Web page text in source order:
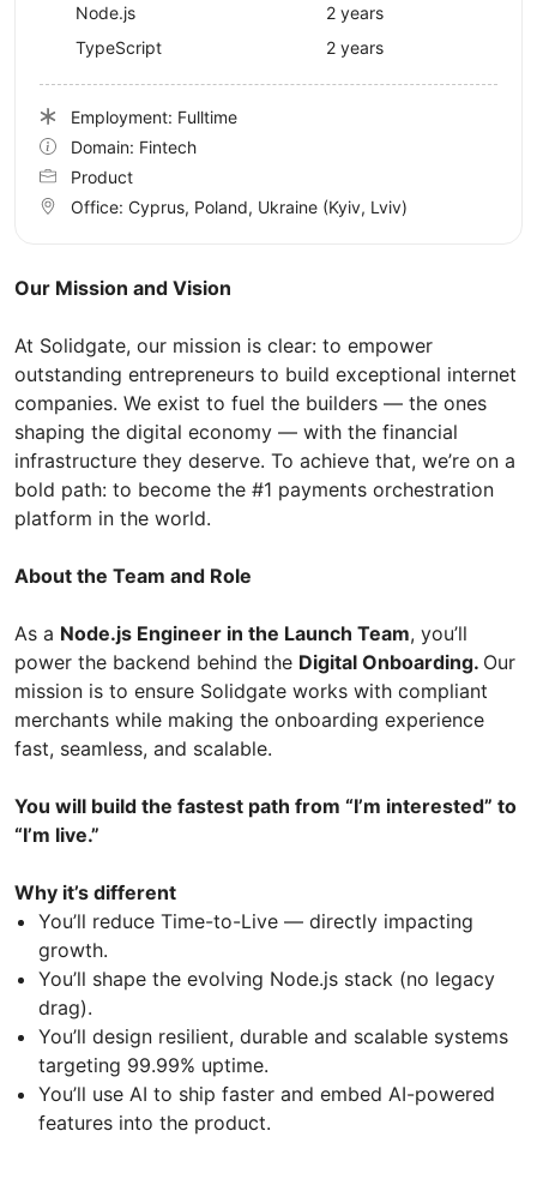
Our Mission and Vision
At Solidgate, our mission is clear: to empower
outstanding entrepreneurs to build exceptional internet
companies. We exist to fuel the builders — the ones
shaping the digital economy — with the financial
infrastructure they deserve. To achieve that, we’re on a
bold path: to become the #1 payments orchestration
platform in the world.
About the Team and Role
As a Node.js Engineer in the Launch Team, you’ll
power the backend behind the Digital Onboarding. Our
mission is to ensure Solidgate works with compliant
merchants while making the onboarding experience
fast, seamless, and scalable.
You will build the fastest path from “I’m interested” to
“I’m live.”
Why it’s different
You’ll reduce Time-to-Live — directly impacting
growth.
You’ll shape the evolving Node.js stack (no legacy
drag).
You’ll design resilient, durable and scalable systems
targeting 99.99% uptime.
You’ll use AI to ship faster and embed AI-powered
features into the product.
Node.js
2 years
TypeScript
2 years
Employment: Fulltime
Domain: Fintech
Product
Office: Cyprus, Poland, Ukraine (Kyiv, Lviv)